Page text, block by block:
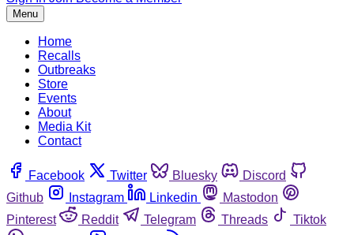
Menu
Home
Recalls
Outbreaks
Store
Events
About
Media Kit
Contact
Facebook Twitter Bluesky
Discord
Github
Instagram Linkedin
Mastodon
Pinterest
Reddit Telegram Threads
Tiktok